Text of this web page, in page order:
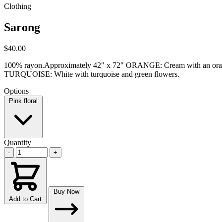
Clothing
Sarong
$40.00
100% rayon.Approximately 42" x 72" ORANGE: Cream with an
TURQUOISE: White with turquoise and green flowers.
Options
Pink floral
Quantity
- +
Add to Cart
Buy Now